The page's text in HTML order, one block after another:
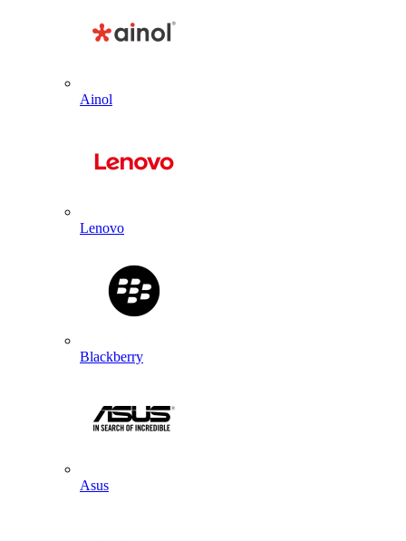
Ainol
Lenovo
Blackberry
Asus